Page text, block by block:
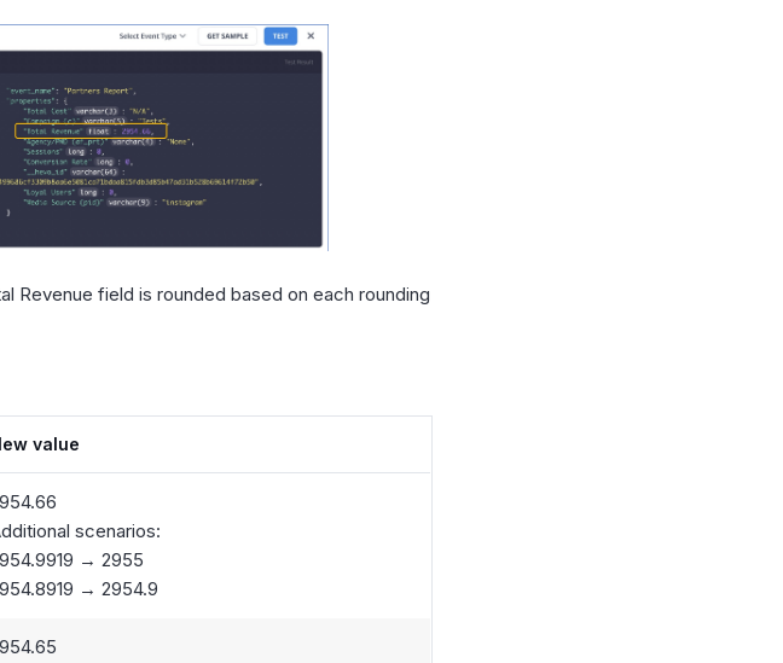
Revenue field is rounded based on each rounding
value
scenarios:
→ 2955
→ 2954.9